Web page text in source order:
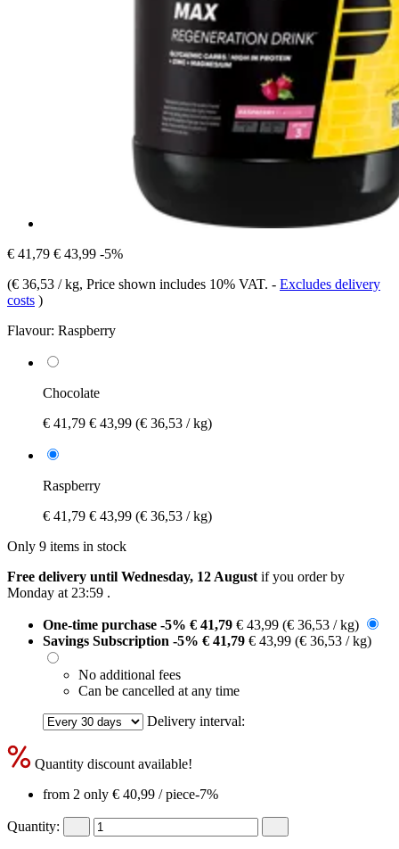
€ 41,79 € 43,99 -5%
(€ 36,53 / kg, Price shown includes 10% VAT. - Excludes delivery
costs )
Flavour: Raspberry
Chocolate
€ 41,79 € 43,99 (€ 36,53 / kg)
Raspberry
€ 41,79 € 43,99 (€ 36,53 / kg)
Only 9 items in stock
Free delivery until Wednesday, 12 August if you order by
Monday at 23:59 .
One-time purchase -5% € 41,79 € 43,99 (€ 36,53 / kg)
Savings Subscription -5% € 41,79 € 43,99 (€ 36,53 / kg)
No additional fees
Can be cancelled at any time
Delivery interval:
Quantity discount available!
from 2 only € 40,99 / piece-7%
Quantity: